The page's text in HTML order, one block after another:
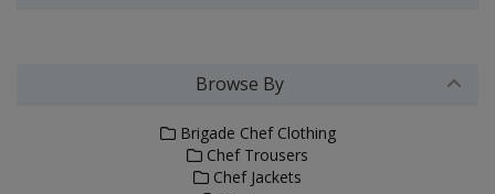
Browse By
Brigade Chef Clothing
Chef Trousers
Chef Jackets